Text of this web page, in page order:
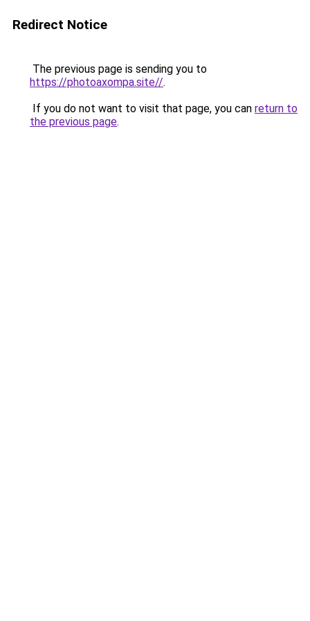
Redirect Notice
The previous page is sending you to
https://photoaxompa.site//.
If you do not want to visit that page, you can return to
the previous page.